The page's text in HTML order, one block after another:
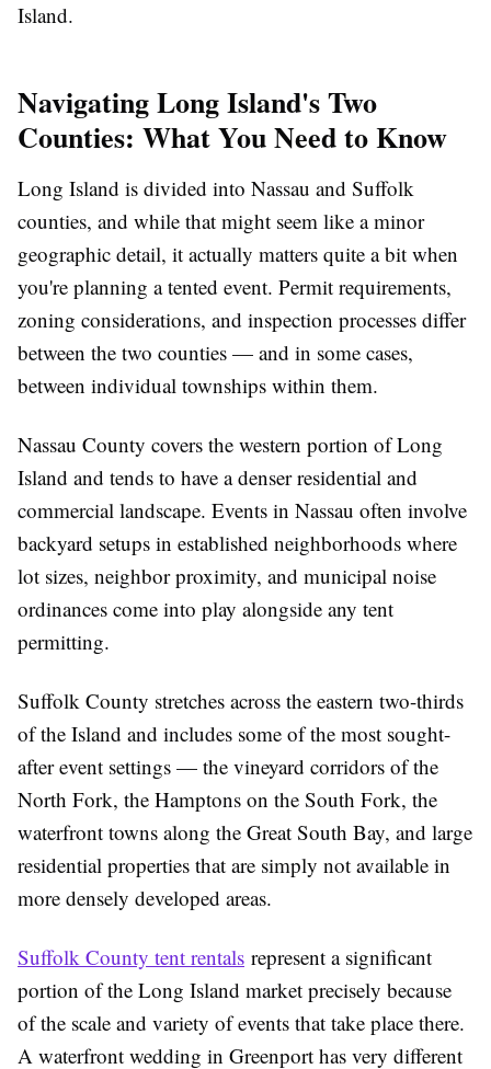
Island.
Navigating Long Island's Two
Counties: What You Need to Know
Long Island is divided into Nassau and Suffolk
counties, and while that might seem like a minor
geographic detail, it actually matters quite a bit when
you're planning a tented event. Permit requirements,
zoning considerations, and inspection processes differ
between the two counties — and in some cases,
between individual townships within them.
Nassau County covers the western portion of Long
Island and tends to have a denser residential and
commercial landscape. Events in Nassau often involve
backyard setups in established neighborhoods where
lot sizes, neighbor proximity, and municipal noise
ordinances come into play alongside any tent
permitting.
Suffolk County stretches across the eastern two-thirds
of the Island and includes some of the most sought-
after event settings — the vineyard corridors of the
North Fork, the Hamptons on the South Fork, the
waterfront towns along the Great South Bay, and large
residential properties that are simply not available in
more densely developed areas.
Suffolk County tent rentals represent a significant
portion of the Long Island market precisely because
of the scale and variety of events that take place there.
A waterfront wedding in Greenport has very different